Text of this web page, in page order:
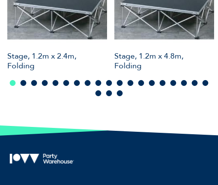
Stage, 1.2m x 2.4m,
Folding
Stage, 1.2m x 4.8m,
Folding